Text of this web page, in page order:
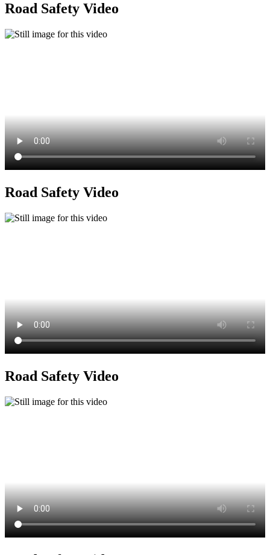
Road Safety Video
Road Safety Video
Road Safety Video